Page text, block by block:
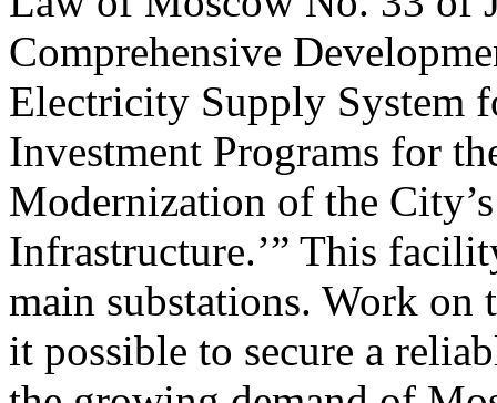
Comprehensive
Electricity Supply System
Investment Programs for
Modernization of the
Infrastructure.’” This
main substations. Work on
it possible to secure a